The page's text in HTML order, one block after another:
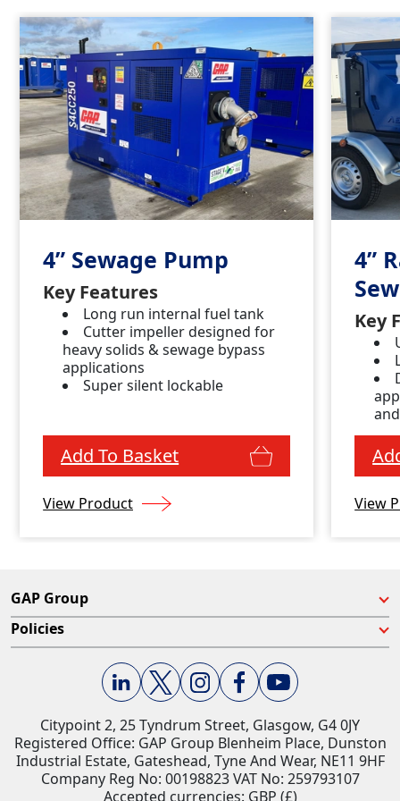
4” Sewage Pump
Key Features
Long run internal fuel tank
Cutter impeller designed for
heavy solids & sewage bypass
applications
Super silent lockable
Add To Basket
View Product
4”
Key
View
GAP Group
Policies
Citypoint 2, 25 Tyndrum Street, Glasgow, G4 0JY​
Registered Office: GAP Group Blenheim Place, Dunston
Industrial Estate, Gateshead, Tyne And Wear, NE11 9HF
Company Reg No: 00198823​ VAT No: 259793107
Accepted currencies: GBP (£)​